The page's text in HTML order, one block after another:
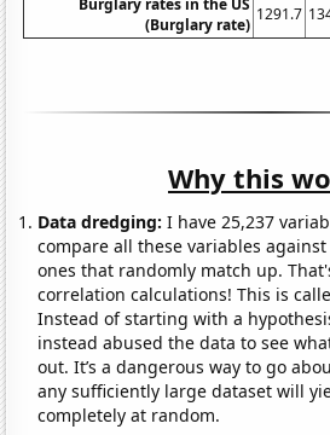
(Burglary rate)
1291.7
Why this
Data dredging: I have 25,237
compare all these variables
ones that randomly match up.
correlation calculations! This is
Instead of starting with a
instead abused the data to see
out. It’s a dangerous way to go
any sufficiently large dataset will
completely at random.